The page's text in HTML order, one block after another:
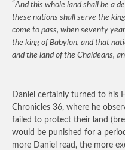
“And this whole land shall be a
these nations shall serve the
come to pass, when seventy
the king of Babylon, and that
and the land of the Chaldeans,
Daniel certainly turned to his
Chronicles 36, where he
failed to protect their land
would be punished for a
more Daniel read, the more